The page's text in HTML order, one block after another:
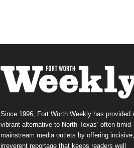
Since 1996, Fort Worth Weekly has provided
vibrant alternative to North Texas’ often-timid
mainstream media outlets by offering incisive,
irreverent reportage that keeps readers well